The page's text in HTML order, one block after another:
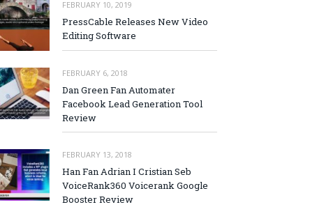
FEBRUARY 10, 2019
PressCable Releases New Video
Editing Software
FEBRUARY 6, 2018
Dan Green Fan Automater
Facebook Lead Generation Tool
Review
FEBRUARY 13, 2018
Han Fan Adrian I Cristian Seb
VoiceRank360 Voicerank Google
Booster Review